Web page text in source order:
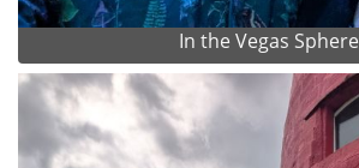
In the Vegas Sphere